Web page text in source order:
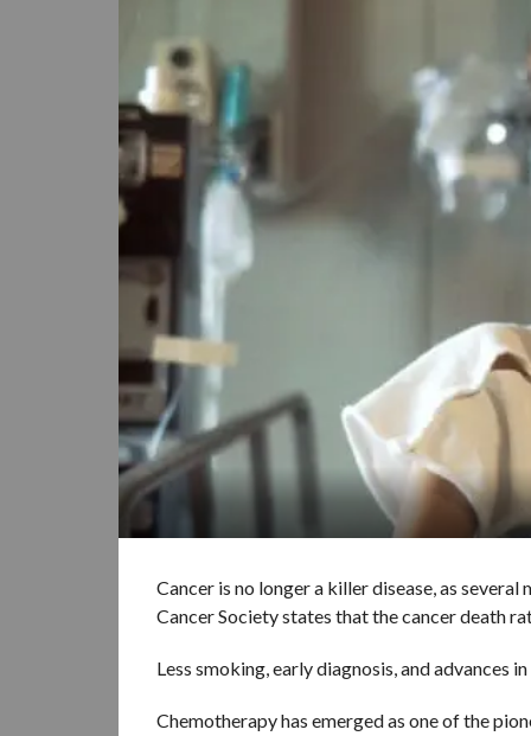
Cancer is no longer a killer disease, as
Cancer Society states that the cancer death
Less smoking, early diagnosis, and advances
Chemotherapy has emerged as one of the